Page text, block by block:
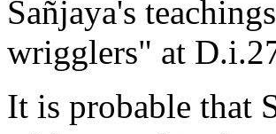
Sañjaya's
wrigglers" at
It is probable that